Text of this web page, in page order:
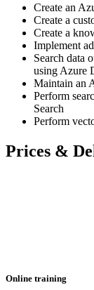
Create an
Create a
Create a
Implement
Search data
using Azure
Maintain an
Perform
Search
Perform
Prices &
Online training